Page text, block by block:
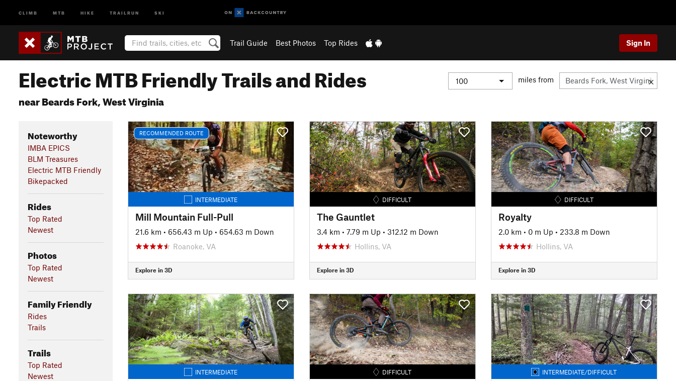
CLIMB MTB HIKE TRAILRUN SKI
Trail Guide Best Photos Top Rides Sign In
Electric MTB Friendly Trails and Rides
near Beards Fork, West Virginia
miles from
Noteworthy
IMBA EPICS
BLM Treasures
Electric MTB Friendly
Bikepacked
Rides
Top Rated
Newest
Photos
Top Rated
Newest
Family Friendly
Rides
Trails
Trails
Top Rated
Newest
RECOMMENDED ROUTE
INTERMEDIATE
Mill Mountain Full-Pull
21.6 km • 656.43 m Up • 654.63 m Down
Roanoke, VA
Explore in 3D
DIFFICULT
The Gauntlet
3.4 km • 7.79 m Up • 312.12 m Down
Hollins, VA
Explore in 3D
DIFFICULT
Royalty
2.0 km • 0 m Up • 233.8 m Down
Hollins, VA
Explore in 3D
INTERMEDIATE DIFFICULT INTERMEDIATE/DIFFICULT